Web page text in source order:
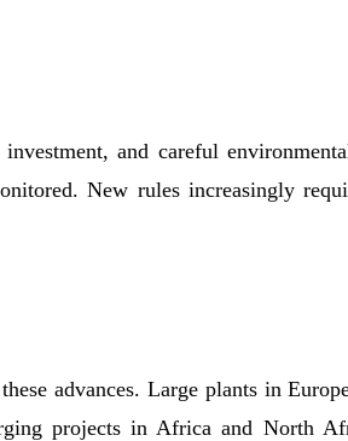
and careful
New rules increasingly
advances. Large plants in
projects in Africa and North